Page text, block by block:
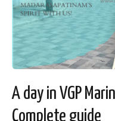
A day in VGP
Complete guide